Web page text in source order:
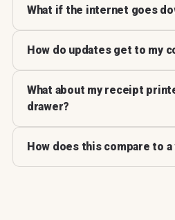
What if the internet goes
How do updates get to my
What about my receipt
drawer?
How does this compare to a